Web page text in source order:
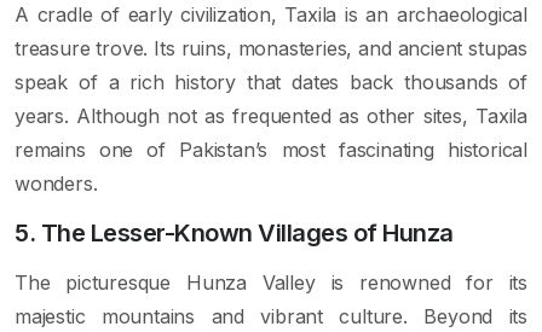
A cradle of early civilization, Taxila is an archaeological
treasure trove. Its ruins, monasteries, and ancient stupas
speak of a rich history that dates back thousands of
years. Although not as frequented as other sites, Taxila
remains one of Pakistan’s most fascinating historical
wonders.
5. The Lesser-Known Villages of Hunza
The picturesque Hunza Valley is renowned for its
majestic mountains and vibrant culture. Beyond its